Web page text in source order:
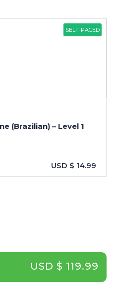
SELF-PACED
(Brazilian) – Level 1
USD $ 14.99
USD $ 119.99